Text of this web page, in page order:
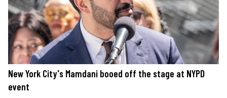
New York City's Mamdani booed off the stage at NYPD
event